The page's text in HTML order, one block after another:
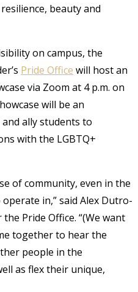
beauty and
on campus, the
Pride Office will host an
via Zoom at 4 p.m. on
will be an
ally students to
with the LGBTQ+
of community, even in the
in,” said Alex Dutro-
Pride Office. “(We want
together to hear the
people in the
as flex their unique,